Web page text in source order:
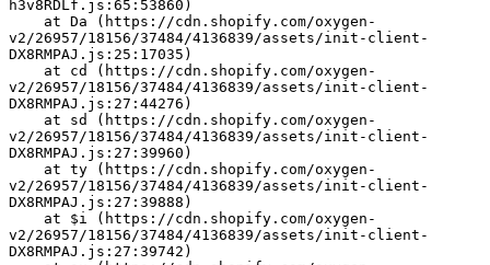
h3v8RDLf.js:65:53860)
v2/26957/18156/37484/4136839/assets/init-client-
DX8RMPAJ.js:25:17035)
v2/26957/18156/37484/4136839/assets/init-client-
DX8RMPAJ.js:27:44276)
v2/26957/18156/37484/4136839/assets/init-client-
DX8RMPAJ.js:27:39960)
v2/26957/18156/37484/4136839/assets/init-client-
DX8RMPAJ.js:27:39888)
v2/26957/18156/37484/4136839/assets/init-client-
DX8RMPAJ.js:27:39742)